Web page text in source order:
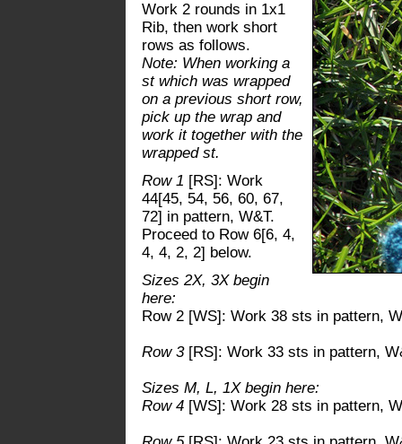
Work 2 rounds in 1x1
Rib, then work short
rows as follows.
Note: When working a
st which was wrapped
on a previous short row,
pick up the wrap and
work it together with the
wrapped st.
Row 1 [RS]: Work
44[45, 54, 56, 60, 67,
72] in pattern, W&T.
Proceed to Row 6[6, 4,
4, 4, 2, 2] below.
Sizes 2X, 3X begin
here:
Row 2 [WS]: Work 38 sts in pattern,
Row 3 [RS]: Work 33 sts in pattern,
Sizes M, L, 1X begin here:
Row 4 [WS]: Work 28 sts in pattern,